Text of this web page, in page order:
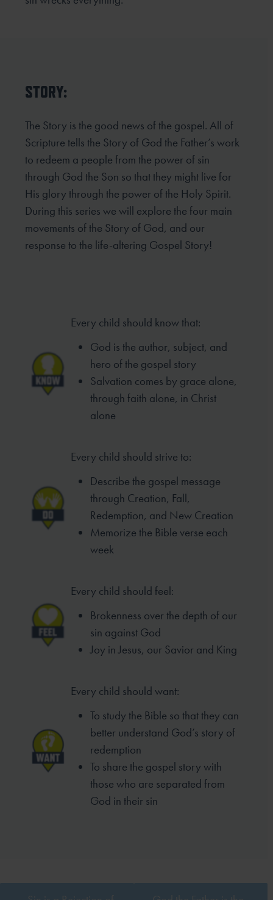
STORY:
The Story is the good news of the gospel. All of
Scripture tells the Story of God the Father’s work
to redeem a people from the power of sin
through God the Son so that they might live for
His glory through the power of the Holy Spirit.
During this series we will explore the four main
movements of the Story of God, and our
response to the life-altering Gospel Story!
Every child should know that:
God is the author, subject, and
hero ofthe gospel story
Salvation comes by grace alone,
through faith alone, in Christ
alone
Every child should strive to:
Describe the gospel message
through Creation, Fall,
Redemption, and New Creation
Memorize the Bible verse each
week
Every child should feel:
Brokenness over the depth of our
sin against God
Joy in Jesus, our Savior and King
Every child should want:
To study the Bible so that they can
better understand God’s story of
redemption
To share the gospel story with
those who are separated from
God in their sin